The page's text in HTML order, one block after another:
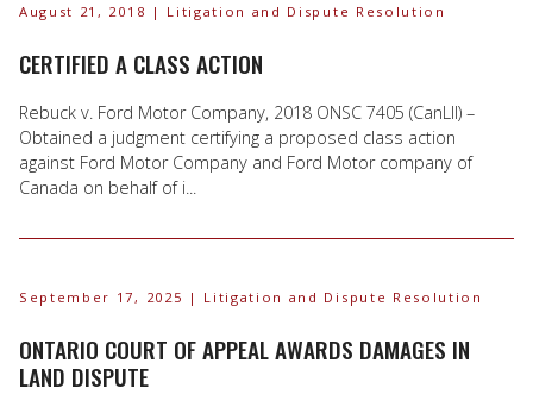
August 21, 2018 | Litigation and Dispute Resolution
CERTIFIED A CLASS ACTION
Rebuck v. Ford Motor Company, 2018 ONSC 7405 (CanLII) –
Obtained a judgment certifying a proposed class action
against Ford Motor Company and Ford Motor company of
Canada on behalf of i...
September 17, 2025 | Litigation and Dispute Resolution
ONTARIO COURT OF APPEAL AWARDS DAMAGES IN
LAND DISPUTE